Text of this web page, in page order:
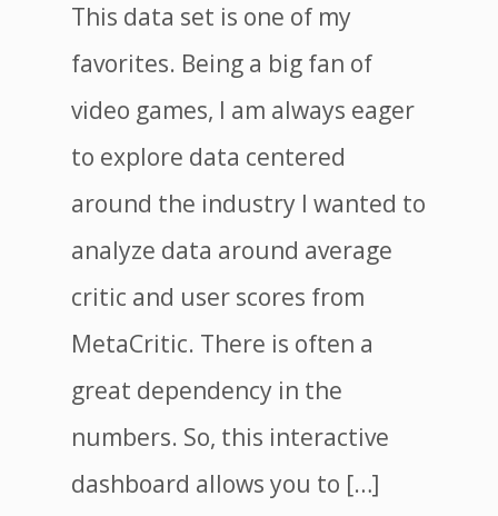
This data set is one of my
favorites. Being a big fan of
video games, I am always eager
to explore data centered
around the industry I wanted to
analyze data around average
critic and user scores from
MetaCritic. There is often a
great dependency in the
numbers. So, this interactive
dashboard allows you to […]